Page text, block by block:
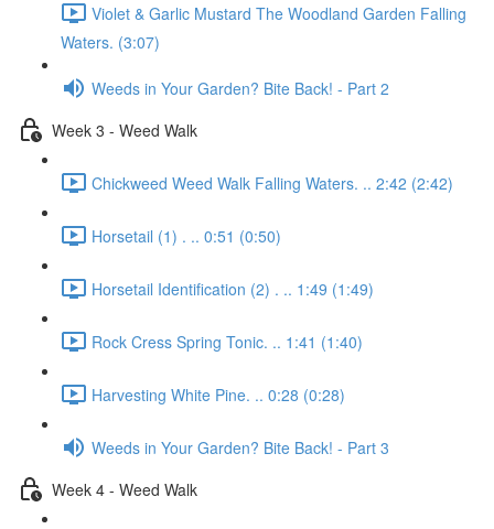
Violet & Garlic Mustard The Woodland Garden Falling
Waters. (3:07)
Weeds in Your Garden? Bite Back! - Part 2
Week 3 - Weed Walk
Chickweed Weed Walk Falling Waters. .. 2:42 (2:42)
Horsetail (1) . .. 0:51 (0:50)
Horsetail Identification (2) . .. 1:49 (1:49)
Rock Cress Spring Tonic. .. 1:41 (1:40)
Harvesting White Pine. .. 0:28 (0:28)
Weeds in Your Garden? Bite Back! - Part 3
Week 4 - Weed Walk